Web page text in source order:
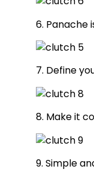
6. Panache
7. Define
8. Make it
9. Simple